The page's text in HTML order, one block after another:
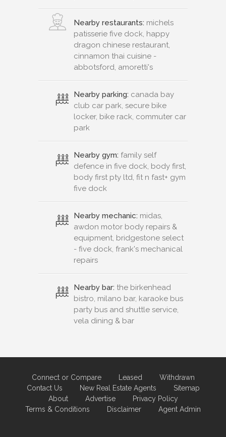
Nearby restaurants: michels
patisserie five dock, happy
dragon chinese restaurant,
cinnamon thai cuisine -
abbotsford, amoretti's
Nearby parking: canada bay
club car park, secure bike
locker, bike rack, commuter car
park
Nearby gym: family self
defence in five dock, body first,
body first pty ltd, fit n fast+ gym
five dock
Nearby mechanic: midas,
awdon motor body repairs &
equipment, bridgestone select
- five dock, frank's mechanical
repairs
Nearby bar: the birkenhead
bistro, milano bar, karaoke bus
party bus and shuttle service,
vela dining & bar
Connect or Compare Leased
Withdrawn
Contact Us
New Real Estate Agents
Sitemap
About
Advertise
Privacy Policy
Terms & Conditions
Disclaimer Agent Admin